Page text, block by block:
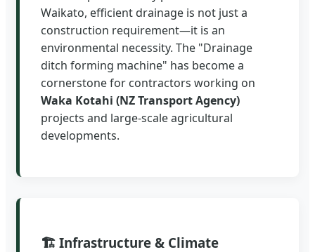
Waikato, efficient drainage is not just a
construction requirement—it is an
environmental necessity. The "Drainage
ditch forming machine" has become a
cornerstone for contractors working on
Waka Kotahi (NZ Transport Agency)
projects and large-scale agricultural
developments.
🏗️ Infrastructure & Climate